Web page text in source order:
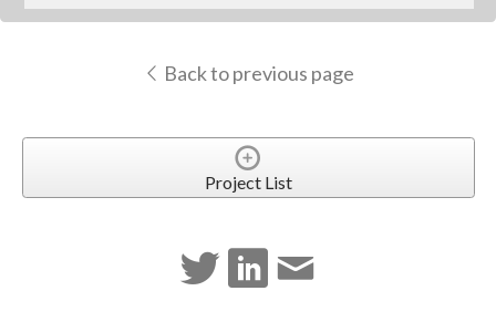
Back to previous page
Project List